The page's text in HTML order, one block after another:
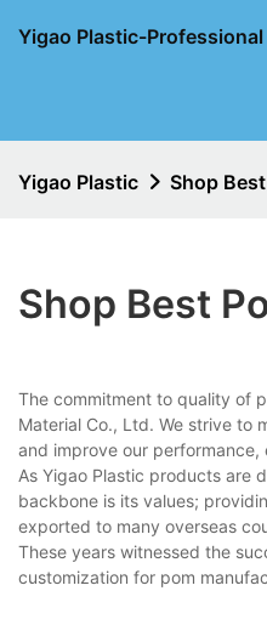
Yigao Plastic-
Yigao Plastic Shop
Shop Best
The commitment to quality of
Material Co., Ltd. We strive to
and improve our performance,
As Yigao Plastic products are
backbone is its values;
exported to many overseas
These years witnessed the
customization for pom